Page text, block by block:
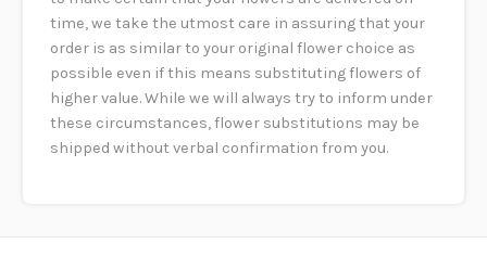
time, we take the utmost care in assuring that your
order is as similar to your original flower choice as
possible even if this means substituting flowers of
higher value. While we will always try to inform under
these circumstances, flower substitutions may be
shipped without verbal confirmation from you.